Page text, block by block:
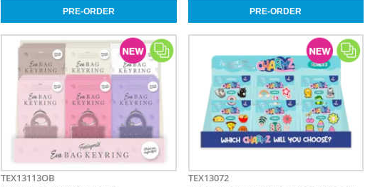
TEX13113OB TEX13072